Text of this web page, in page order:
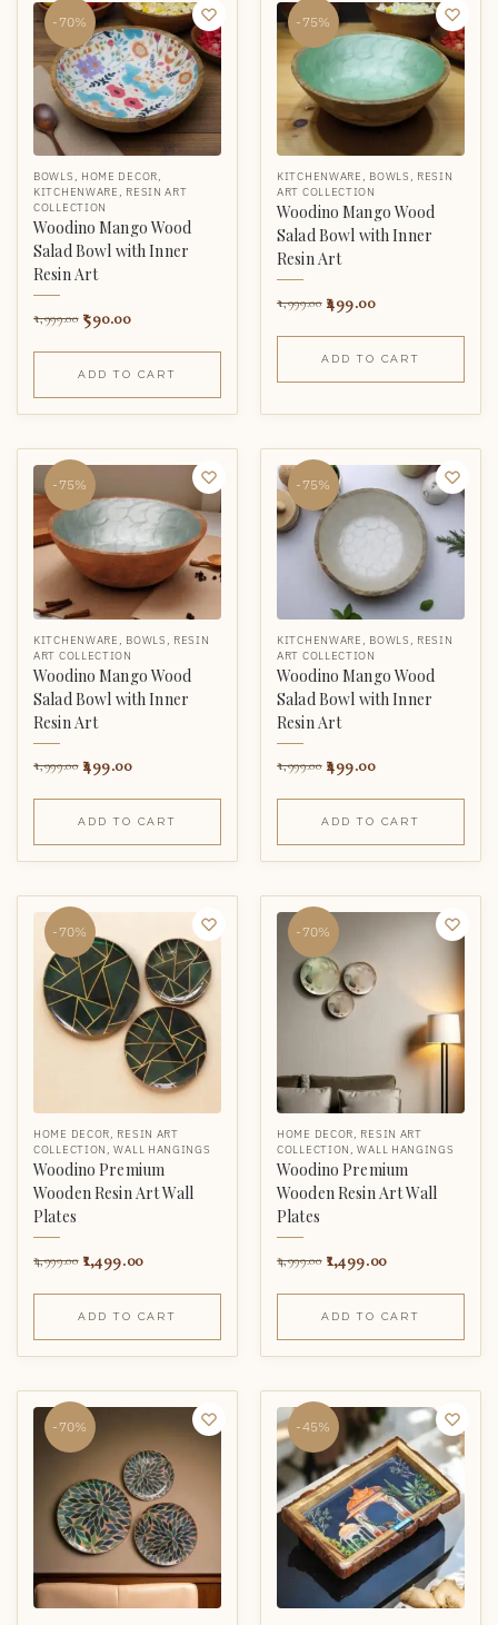
-70%
BOWLS , HOME DECOR,
KITCHENWARE , RESIN ART
COLLECTION
Woodino Mango Wood
Salad Bowl with Inner
Resin Art
1,999.00 590.00
ADD TO CART
-75%
KITCHENWARE , BOWLS , RESIN
ART COLLECTION
Woodino Mango Wood
Salad Bowl with Inner
Resin Art
1,999.00 499.00
ADD TO CART
-75%
KITCHENWARE BOWLS
RESIN
ART COLLECTION
Woodino Mango Wood
Salad Bowl with Inner
Resin Art
1,999.00 499.00
ADD TO CART
-75%
KITCHENWARE BOWLS
RESIN
ART COLLECTION
Woodino Mango Wood
Salad Bowl with Inner
Resin Art
1,999.00 499.00
ADD TO CART
-70%
HOME DECOR, RESIN ART
COLLECTION ,WALL HANGINGS
Woodino Premium
Wooden Resin Art Wall
Plates
4,999.00 1,499.00
ADD TO CART
-70%
HOME DECOR, RESIN ART
COLLECTION ,WALL HANGINGS
Woodino Premium
Wooden Resin Art Wall
Plates
4,999.00 1,499.00
ADD TO CART
-70% -45%